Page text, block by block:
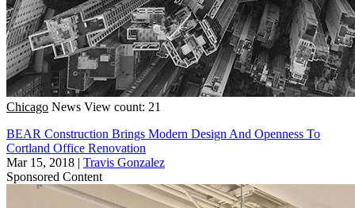
Chicago News View count: 21
BEAR Construction Brings Modern Design And Openness To
Cortland Office Renovation
Mar 15, 2018 | Travis Gonzalez
Sponsored Content